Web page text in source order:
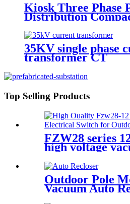
Kiosk Three Phase
Distribution
Transformer
35KV single phase
transformer CT
Top Selling Products
FZW28 series
high voltage
break switch
Outdoor Pole
Vacuum Auto